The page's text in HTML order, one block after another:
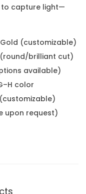
to capture light—
Gold (customizable)
brilliant cut)
available)
color
upon request)